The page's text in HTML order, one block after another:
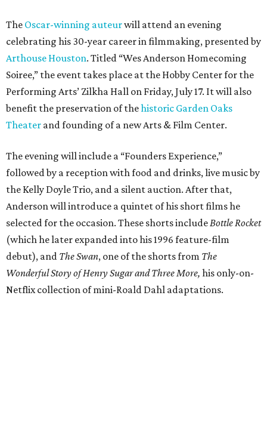
The Oscar-winning auteurwill attend an evening
celebrating his 30-year career in filmmaking, presented by
Arthouse Houston. Titled “Wes Anderson Homecoming
Soiree,” the event takes place at the Hobby Center for the
Performing Arts’ Zilkha Hall on Friday, July 17. It will also
benefit the preservation of thehistoric Garden Oaks
Theater and founding of a new Arts & Film Center.
The evening will include a “Founders Experience,”
followed by a reception with food and drinks, live music by
the Kelly Doyle Trio, and a silent auction. After that,
Anderson will introduce a quintet of his short films he
selected for the occasion. These shorts include Bottle Rocket
(which he later expanded into his 1996 feature-film
debut), and The Swan, one of the shorts from The
Wonderful Story of Henry Sugar and Three More, his only-on-
Netflix collection of mini-Roald Dahl adaptations.